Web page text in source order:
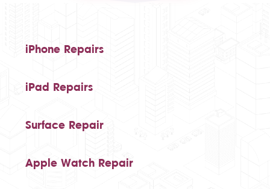
iPhone Repairs
iPad Repairs
Surface Repair
Apple Watch Repair